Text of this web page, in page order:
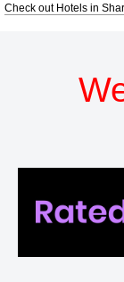
Check out Hotels in